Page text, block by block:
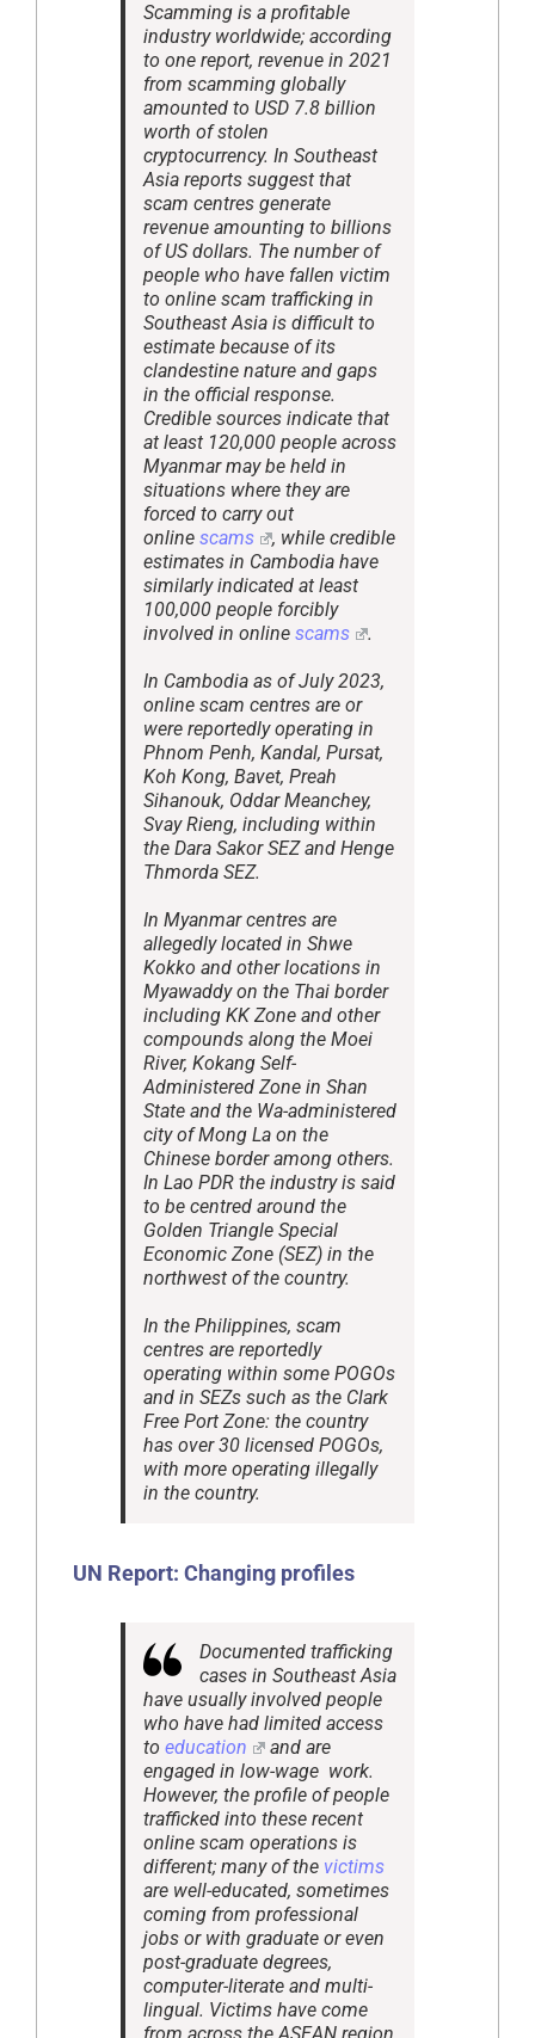
Scamming is a profitable
industry worldwide; according
to one report, revenue in 2021
from scamming globally
amounted to USD 7.8 billion
worth of stolen
cryptocurrency. In Southeast
Asia reports suggest that
scam centres generate
revenue amounting to billions
of US dollars. The number of
people who have fallen victim
to online scam trafficking in
Southeast Asia is difficult to
estimate because of its
clandestine nature and gaps
in the official response.
Credible sources indicate that
at least 120,000 people across
Myanmar may be held in
situations where they are
forced to carry out
online scams
, while credible
estimates in Cambodia have
similarly indicated at least
100,000 people forcibly
involved in online scams .
In Cambodia as of July 2023,
online scam centres are or
were reportedly operating in
Phnom Penh, Kandal, Pursat,
Koh Kong, Bavet, Preah
Sihanouk, Oddar Meanchey,
Svay Rieng, including within
the Dara Sakor SEZ and Henge
Thmorda SEZ.
In Myanmar centres are
allegedly located in Shwe
Kokko and other locations in
Myawaddy on the Thai border
including KK Zone and other
compounds along the Moei
River, Kokang Self-
Administered Zone in Shan
State and the Wa-administered
city of Mong La on the
Chinese border among others.
In Lao PDR the industry is said
to be centred around the
Golden Triangle Special
Economic Zone (SEZ) in the
northwest of the country.
In the Philippines, scam
centres are reportedly
operating within some POGOs
and in SEZs such as the Clark
Free Port Zone: the country
has over 30 licensed POGOs,
with more operating illegally
in the country.
UN Report: Changing profiles
Documented trafficking
cases in Southeast Asia
have usually involved people
who have had limited access
to education
and are
engaged in low-wage work.
However, the profile of people
trafficked into these recent
online scam operations is
different; many of the victims
are well-educated, sometimes
coming from professional
jobs or with graduate or even
post-graduate degrees,
computer-literate and multi-
lingual. Victims have come